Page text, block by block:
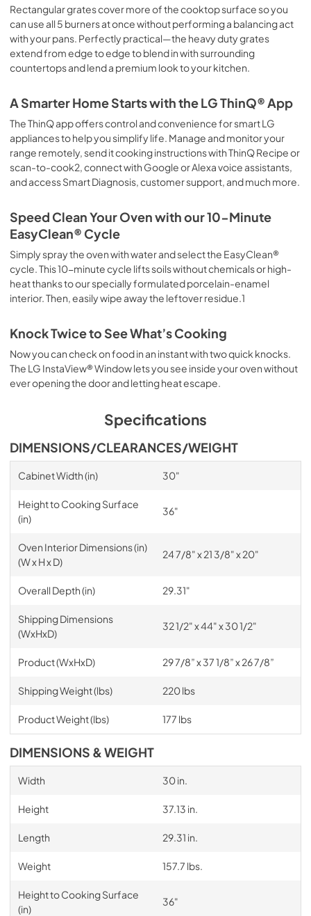
Rectangular grates cover more of the cooktop surface so you
can use all 5 burners at once without performing a balancing act
with your pans. Perfectly practical—the heavy duty grates
extend from edge to edge to blend in with surrounding
countertops and lend a premium look to your kitchen.
A Smarter Home Starts with the LG ThinQ® App
The ThinQ app offers control and convenience for smart LG
appliances to help you simplify life. Manage and monitor your
range remotely, send it cooking instructions with ThinQ Recipe or
scan-to-cook2, connect with Google or Alexa voice assistants,
and access Smart Diagnosis, customer support, and much more.
Speed Clean Your Oven with our 10-Minute
EasyClean® Cycle
Simply spray the oven with water and select the EasyClean®
cycle. This 10-minute cycle lifts soils without chemicals or high-
heat thanks to our specially formulated porcelain-enamel
interior. Then, easily wipe away the leftover residue.1
Knock Twice to See What’s Cooking
Now you can check on food in an instant with two quick knocks.
The LG InstaView® Window lets you see inside your oven without
ever opening the door and letting heat escape.
Specifications
DIMENSIONS/CLEARANCES/WEIGHT
Cabinet Width (in) 30"
Height to Cooking Surface
(in)
36"
Oven Interior Dimensions (in)
(W x H x D)
24 7/8" x 21 3/8" x 20"
Overall Depth (in) 29.31"
Shipping Dimensions
(WxHxD)
32 1/2" x 44" x 30 1/2"
Product (WxHxD) 29 7/8” x 37 1/8” x 26 7/8”
Shipping Weight (lbs) 220 lbs
Product Weight (lbs) 177 lbs
DIMENSIONS & WEIGHT
Width 30 in.
Height 37.13 in.
Length 29.31 in.
Weight 157.7 lbs.
Height to Cooking Surface
(in)
36"